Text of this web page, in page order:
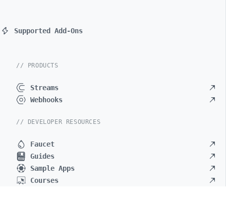
Supported Add-Ons
// PRODUCTS
Streams
Webhooks
// DEVELOPER RESOURCES
Faucet
Guides
Sample Apps
Courses